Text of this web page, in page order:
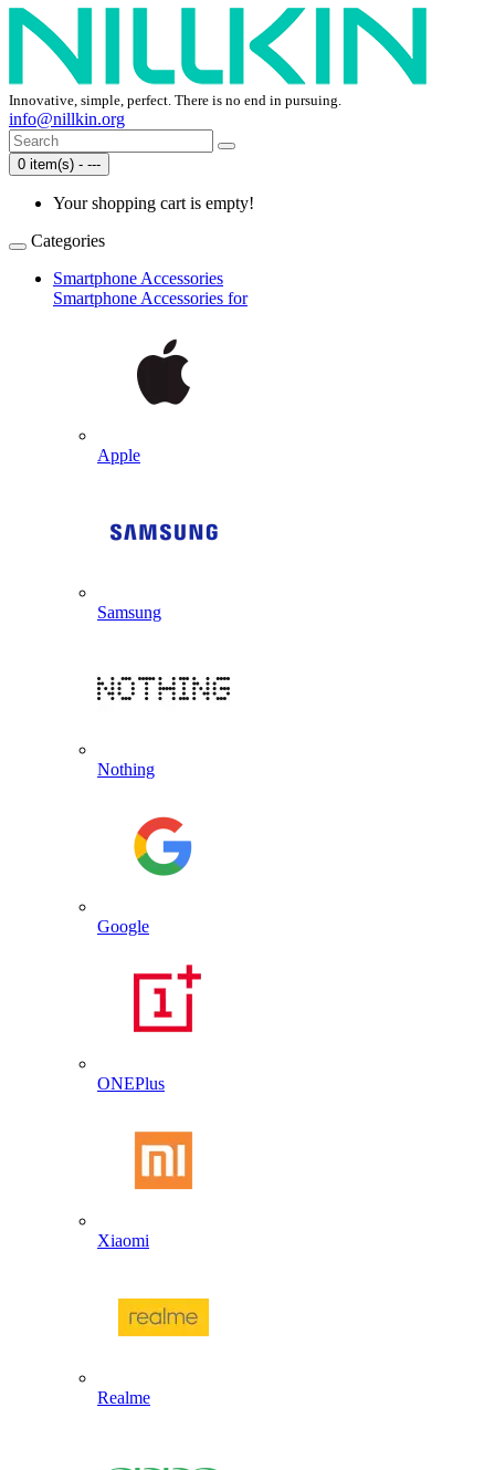
Innovative, simple, perfect. There is no end in pursuing.
info@nillkin.org
0 item(s) - ---
Your shopping cart is empty!
Categories
Smartphone Accessories
Smartphone Accessories for
Apple
Samsung
Nothing
Google
ONEPlus
Xiaomi
Realme